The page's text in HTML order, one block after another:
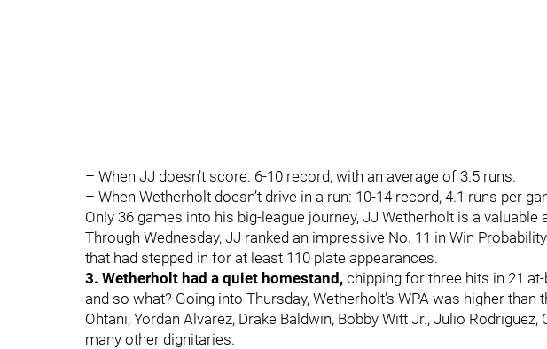
– When JJ doesn’t score: 6-10 record, with an average of 3.5 runs.
– When Wetherholt doesn’t drive in a run: 10-14 record, 4.1 runs per
Only 36 games into his big-league journey, JJ Wetherholt is a valuable
Through Wednesday, JJ ranked an impressive No. 11 in Win
that had stepped in for at least 110 plate appearances.
3. Wetherholt had a quiet homestand, chipping for three hits in 21
and so what? Going into Thursday, Wetherholt’s WPA was higher than
Ohtani, Yordan Alvarez, Drake Baldwin, Bobby Witt Jr., Julio Rodriguez,
many other dignitaries.